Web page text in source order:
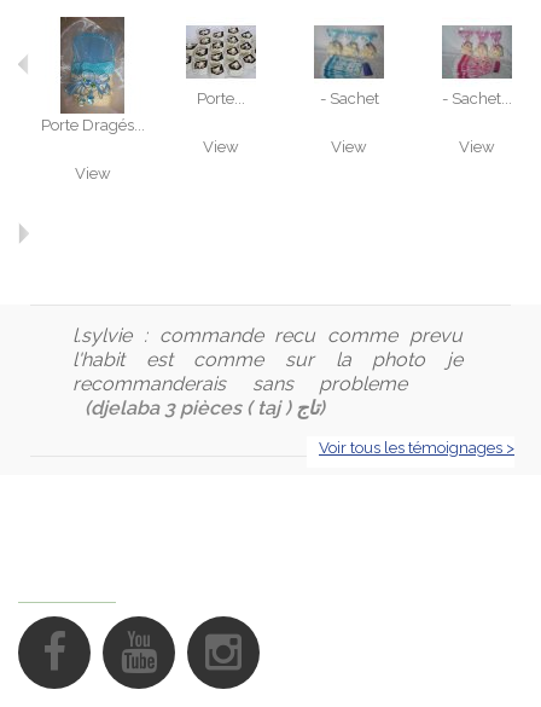
Porte Dragés...
View
Porte...
View
- Sachet
View
- Sachet...
View
l.sylvie : commande recu comme prevu
l'habit est comme sur la photo je
recommanderais sans probleme
(djelaba 3 pièces ( taj ) تاج)
Voir tous les témoignages >